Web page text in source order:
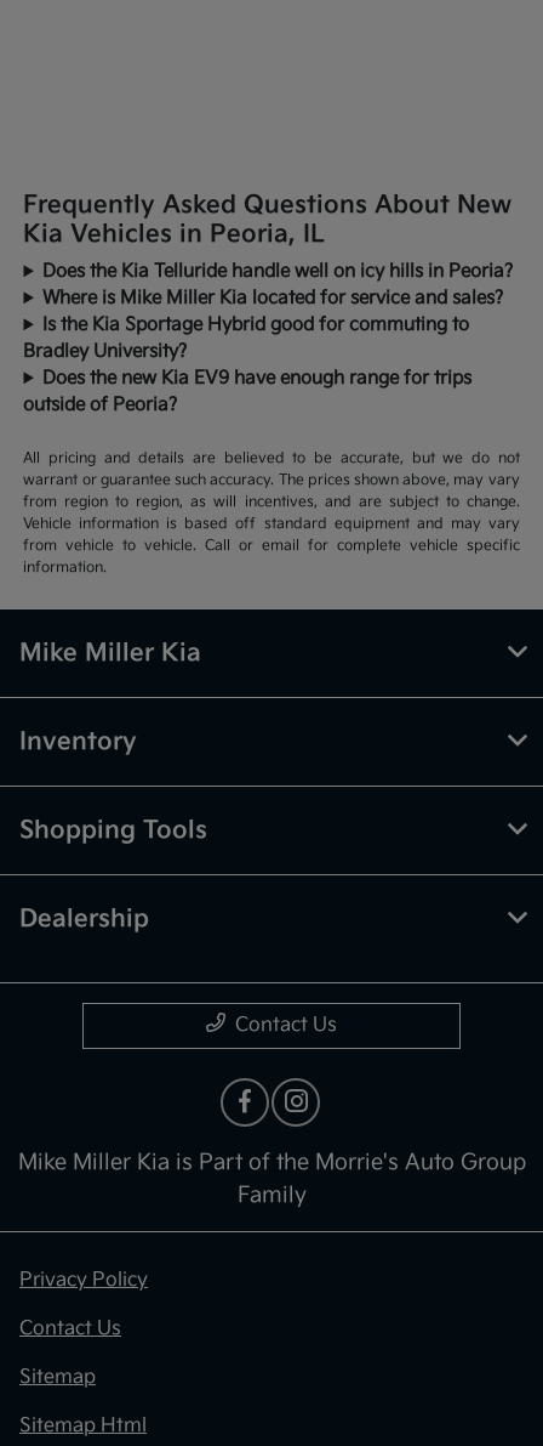
Frequently Asked Questions About New
Kia Vehicles in Peoria, IL
Does the Kia Telluride handle well on icy hills in Peoria?
Where is Mike Miller Kia located for service and sales?
Is the Kia Sportage Hybrid good for commuting to
Bradley University?
Does the new Kia EV9 have enough range for trips
outside of Peoria?
All pricing and details are believed to be accurate, but we do not
warrant or guarantee such accuracy. The prices shown above, may vary
from region to region, as will incentives, and are subject to change.
Vehicle information is based off standard equipment and may vary
from vehicle to vehicle. Call or email for complete vehicle specific
information.
Mike Miller Kia
Inventory
Shopping Tools
Dealership
Contact Us
Mike Miller Kia is Part of the Morrie's Auto Group
Family
Privacy Policy
Contact Us
Sitemap
Sitemap Html